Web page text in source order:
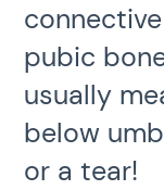
pubic
usually
below
or a tear!